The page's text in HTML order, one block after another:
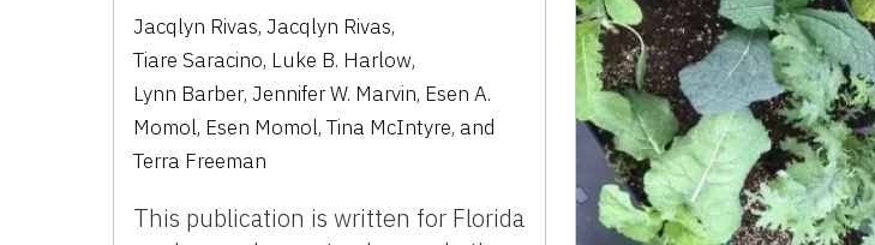
Jacqlyn Rivas,Jacqlyn Rivas,
Tiare Saracino, Luke B. Harlow,
Lynn Barber,Jennifer W. Marvin, Esen A.
Momol, Esen Momol,Tina McIntyre, and
Terra Freeman
This publication is written for Florida